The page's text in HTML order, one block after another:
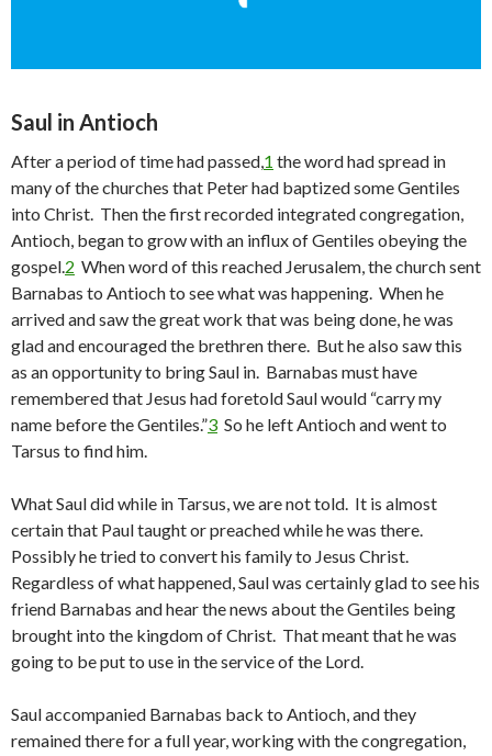
Saul in Antioch
After a period of time had passed,1 the word had spread in
many of the churches that Peter had baptized some Gentiles
into Christ. Then the first recorded integrated congregation,
Antioch, began to grow with an influx of Gentiles obeying the
gospel.2 When word of this reached Jerusalem, the church sent
Barnabas to Antioch to see what was happening. When he
arrived and saw the great work that was being done, he was
glad and encouraged the brethren there. But he also saw this
as an opportunity to bring Saul in. Barnabas must have
remembered that Jesus had foretold Saul would “carry my
name before the Gentiles.”3 So he left Antioch and went to
Tarsus to find him.
What Saul did while in Tarsus, we are not told. It is almost
certain that Paul taught or preached while he was there.
Possibly he tried to convert his family to Jesus Christ.
Regardless of what happened, Saul was certainly glad to see his
friend Barnabas and hear the news about the Gentiles being
brought into the kingdom of Christ. That meant that he was
going to be put to use in the service of the Lord.
Saul accompanied Barnabas back to Antioch, and they
remained there for a full year, working with the congregation,